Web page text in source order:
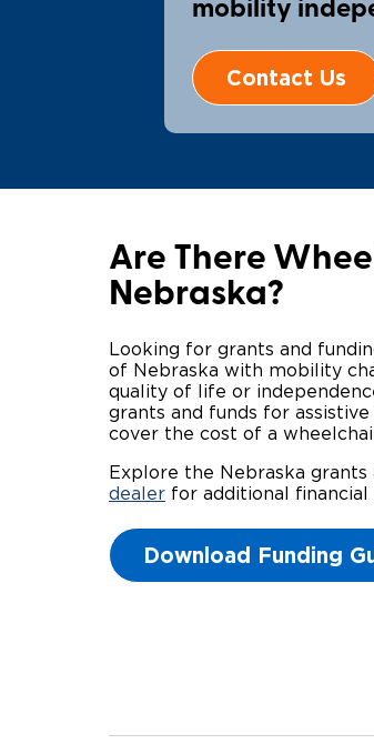
mobility
Contact Us
Are There
Nebraska?
Looking for grants and
of Nebraska with mobility
quality of life or
grants and funds for
cover the cost of a
Explore the Nebraska
dealer for additional financial
Download Funding